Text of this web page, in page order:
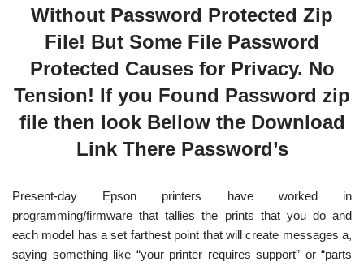
Without Password Protected Zip
File! But Some File Password
Protected Causes for Privacy. No
Tension! If you Found Password zip
file then look Bellow the Download
Link There Password’s
Present-day Epson printers have worked in
programming/firmware that tallies the prints that you do and
each model has a set farthest point that will create messages a,
saying something like “your printer requires support” or “parts